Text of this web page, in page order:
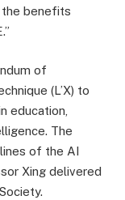
the benefits
of
(L’X) to
education,
The
of the AI
Xing delivered